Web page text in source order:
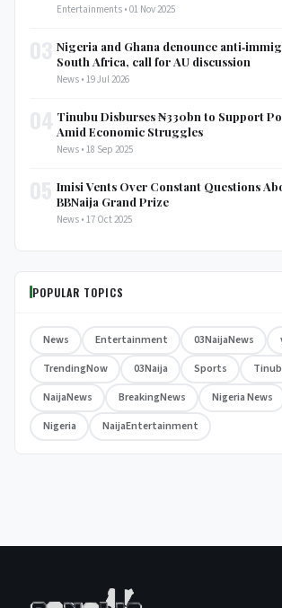
Entertainments • 01 Nov 2025
Nigeria and Ghana denounce
South Africa, call for AU discussion
News • 19 Jul 2026
Tinubu Disburses ₦330bn to Support
Amid Economic Struggles
News • 18 Sep 2025
Imisi Vents Over Constant Questions
BBNaija Grand Prize
News • 17 Oct 2025
POPULAR TOPICS
News Entertainment 03NaijaNews
TrendingNow
03Naija Sports
NaijaNews
BreakingNews Nigeria News
Nigeria
NaijaEntertainment